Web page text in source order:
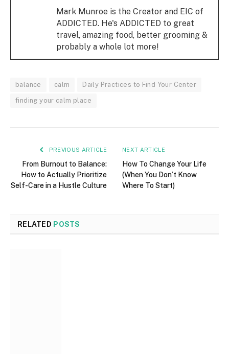
Mark Munroe is the Creator and EIC of
ADDICTED. He's ADDICTED to great
travel, amazing food, better grooming &
probably a whole lot more!
balance calm Daily Practices to Find Your Center
finding your calm place
PREVIOUS ARTICLE
From Burnout to Balance:
How to Actually Prioritize
Self-Care in a Hustle Culture
NEXT ARTICLE
How To Change Your Life
(When You Don’t Know
Where To Start)
RELATED POSTS